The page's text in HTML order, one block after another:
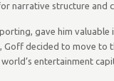
narrative structure and
gave him
Goff decided to move
entertainment